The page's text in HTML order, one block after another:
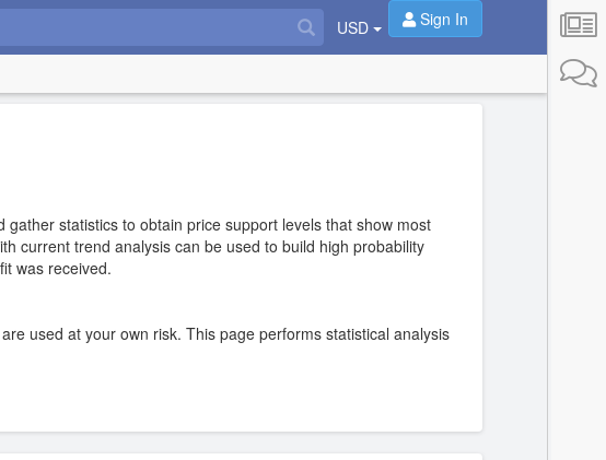
USD Sign In
statistics to obtain price support levels that show most
current trend analysis can be used to build high probability
was received.
used at your own risk. This page performs statistical analysis